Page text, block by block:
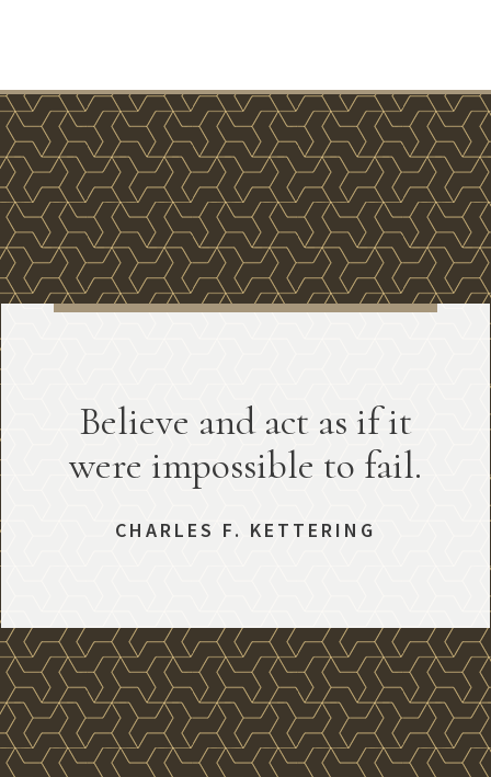
Believe and act as if it
were impossible to fail.
CHARLES F. KETTERING